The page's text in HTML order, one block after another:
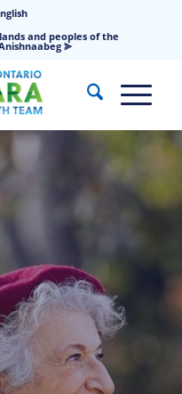
and peoples of the
⪢